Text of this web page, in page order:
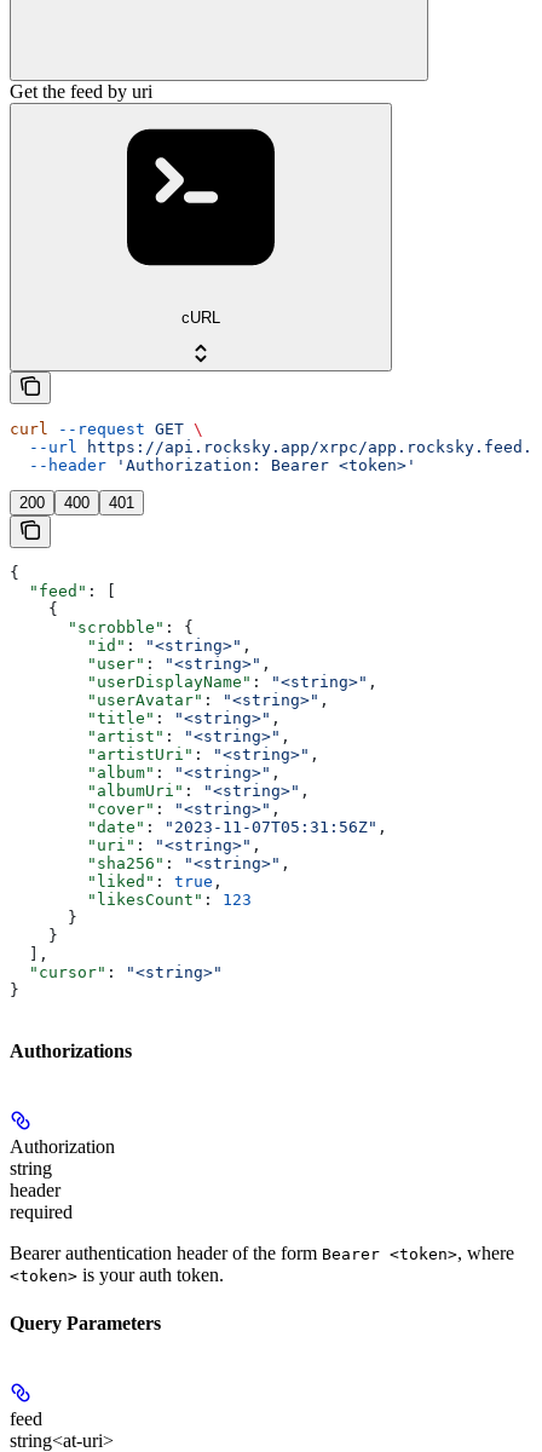
Get the feed by uri
cURL
curl --request GET \
  --url
https://api.rocksky.app/xrpc/
  --header
'Authorization: Bearer <token>'
200 400 401
{
  "feed"
: [
    {
      "scrobble"
: {
        "id"
: "<string>" ,
        "user"
: "<string>" ,
        "userDisplayName"
: "<string>" ,
        "userAvatar"
: "<string>" ,
        "title"
: "<string>" ,
        "artist"
: "<string>" ,
        "artistUri"
: "<string>" ,
        "album"
: "<string>" ,
        "albumUri"
: "<string>" ,
        "cover"
: "<string>" ,
        "date"
: "2023-11-07T05:31:56Z" ,
        "uri"
: "<string>" ,
        "sha256"
: "<string>" ,
        "liked"
: true ,
        "likesCount"
: 123
      }
    }
  ],
  "cursor"
:
"<string>"
}
Authorizations
Authorization
string
header
required
Bearer authentication header of the form Bearer <token>, where
<token> is your auth token.
Query Parameters
feed
string<at-uri>